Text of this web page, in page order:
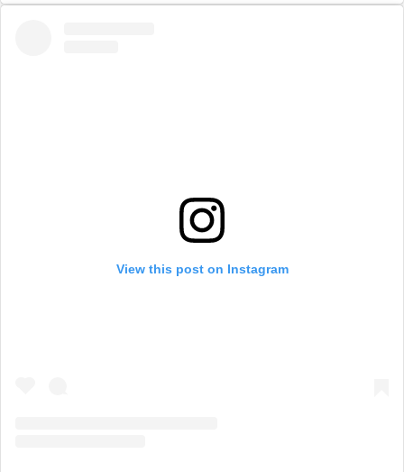
View this post on Instagram